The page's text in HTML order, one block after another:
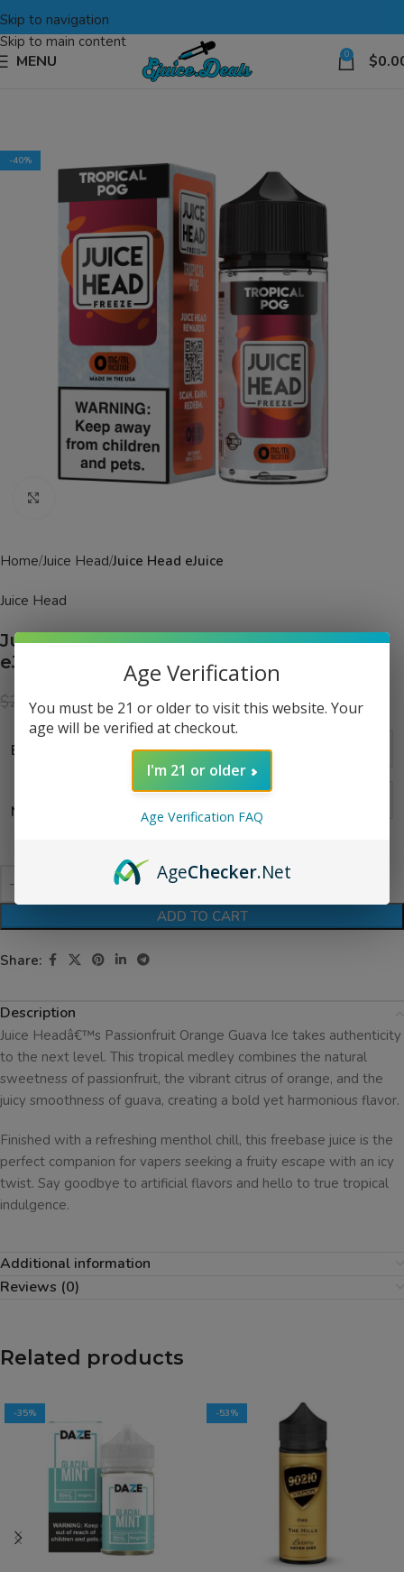
Skip to navigation
Skip to main content
MENU 0 $
-40%
Home Juice Head Juice Head eJuice
Juice Head
Juice Head Freeze Tropical POG Freeze
eJuice
$24.99 $14.99
Bottle Size
Nicotine Level
ADD TO CART
Share:
Description
Juice Headâ€™s Passionfruit Orange Guava Ice takes authenticity
to the next level. This tropical medley combines the natural
sweetness of passionfruit, the vibrant citrus of orange, and the
juicy smoothness of guava, creating a bold yet harmonious flavor.
Finished with a refreshing menthol chill, this freebase juice is the
perfect companion for vapers seeking a fruity escape with an icy
twist. Say goodbye to artificial flavors and hello to true tropical
indulgence.
Additional information
Reviews (0)
Related products
-35% -53%
Age Verification
You must be 21 or older to visit this website. Your
age will be verified at checkout.
I'm 21 or older
Age Verification FAQ
AgeChecker.Net